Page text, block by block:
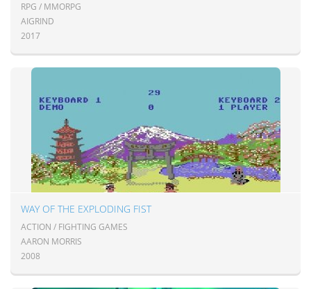
RPG / MMORPG
AIGRIND
2017
WAY OF THE EXPLODING FIST
ACTION / FIGHTING GAMES
AARON MORRIS
2008